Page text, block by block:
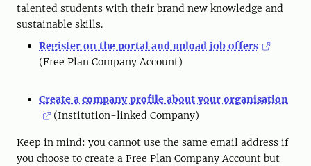
talented students with their brand new knowledge and
sustainable skills.
Register on the portal and upload job offers
(Free Plan Company Account)
Create a company profile about your organisation
(Institution-linked Company)
Keep in mind: you cannot use the same email address if
you choose to create a Free Plan Company Account but